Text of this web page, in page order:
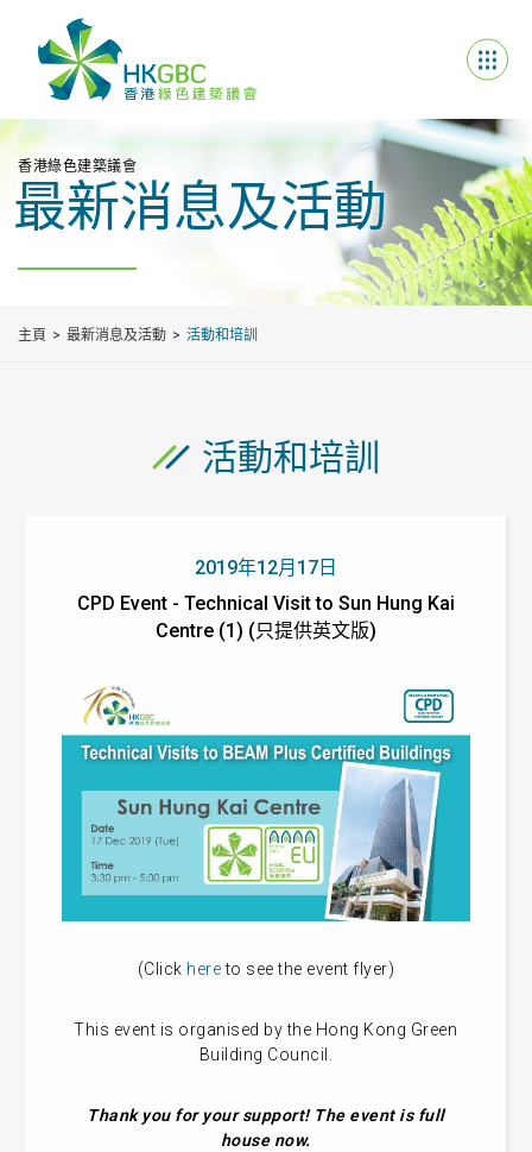
香港綠色建築議會
最新消息及活動
主頁 最新消息及活動 活動和培訓
活動和培訓
2019年12月17日
CPD Event - Technical Visit to Sun Hung Kai
Centre (1) (只提供英文版)
(Click hereto see the event flyer)
This event is organised by the Hong Kong Green
Building Council.
Thank you for your support! The event is full
house now.